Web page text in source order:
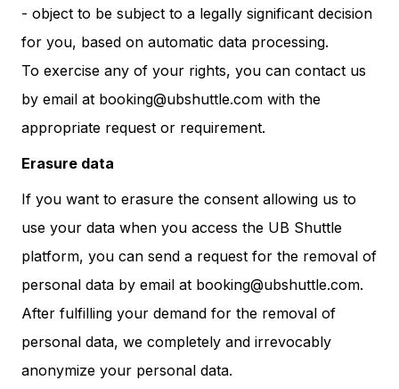
- object to be subject to a legally significant decision
for you, based on automatic data processing.
To exercise any of your rights, you can contact us
by email at booking@ubshuttle.com with the
appropriate request or requirement.
Erasure data
If you want to erasure the consent allowing us to
use your data when you access the UB Shuttle
platform, you can send a request for the removal of
personal data by email at booking@ubshuttle.com.
After fulfilling your demand for the removal of
personal data, we completely and irrevocably
anonymize your personal data.